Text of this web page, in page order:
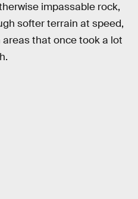
impassable rock,
softer terrain at speed,
that once took a lot